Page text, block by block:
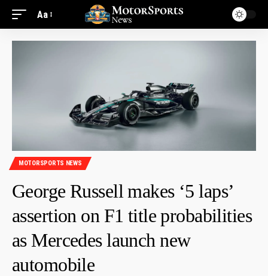
Aa
MOTORSPORTS NEWS
George Russell makes ‘5 laps’
assertion on F1 title probabilities
as Mercedes launch new
automobile